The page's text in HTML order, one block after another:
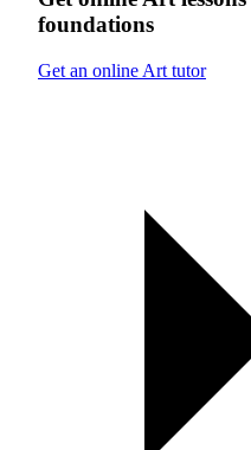
foundations
Get an online Art tutor